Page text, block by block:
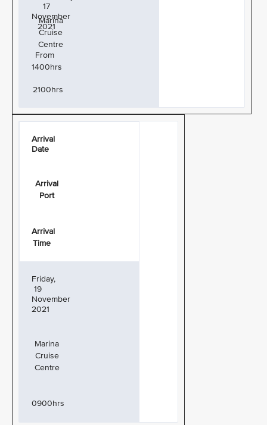
17
November
2021
Marina
Cruise
Centre
From
1400hrs
2100hrs
Arrival
Date
Arrival
Port
Arrival
Time
Friday,
19
November
2021
Marina
Cruise
Centre
0900hrs